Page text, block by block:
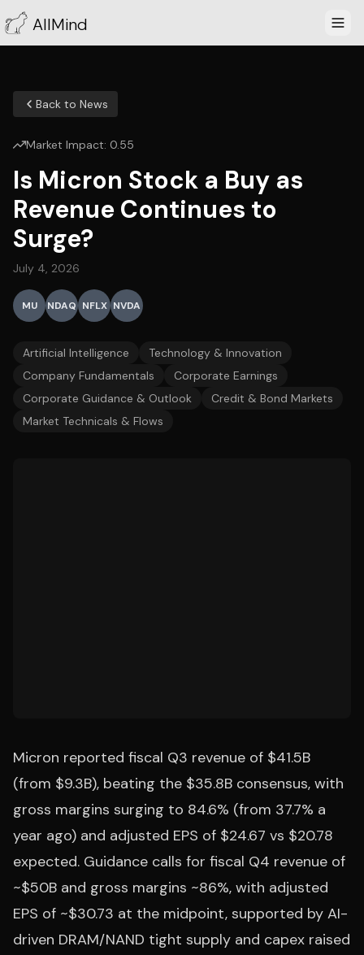
AllMind
Back to News
Market Impact: 0.55
Is Micron Stock a Buy as
Revenue Continues to
Surge?
July 4, 2026
MU NDAQ NFLX NVDA
Artificial Intelligence
Technology & Innovation
Company Fundamentals
Corporate Earnings
Corporate Guidance & Outlook
Credit & Bond Markets
Market Technicals & Flows
Micron reported fiscal Q3 revenue of $41.5B
(from $9.3B), beating the $35.8B consensus, with
gross margins surging to 84.6% (from 37.7% a
year ago) and adjusted EPS of $24.67 vs $20.78
expected. Guidance calls for fiscal Q4 revenue of
~$50B and gross margins ~86%, with adjusted
EPS of ~$30.73 at the midpoint, supported by AI-
driven DRAM/NAND tight supply and capex raised